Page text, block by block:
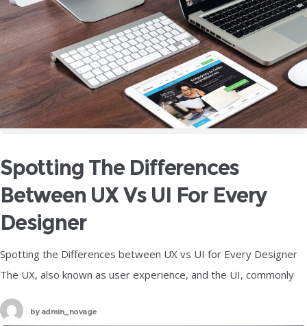
Spotting The Differences
Between UX Vs UI For Every
Designer
Spotting the Differences between UX vs UI for Every Designer
The UX, also known as user experience, and the UI, commonly
referred to as user interface, are two of the
byadmin_novage